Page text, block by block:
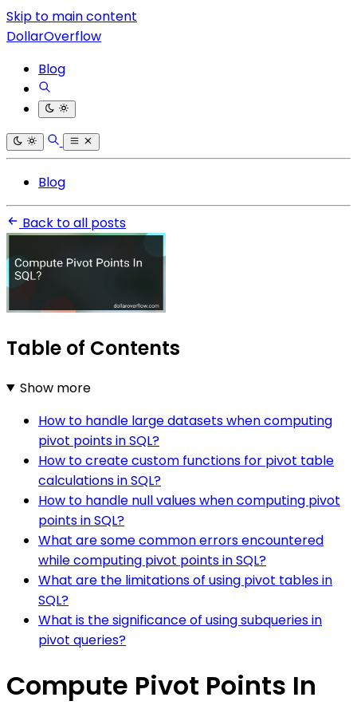
Skip to main content
DollarOverflow
Blog
Blog
Back to all posts
Table of Contents
Show more
How to handle large datasets when computing
pivot points in SQL?
How to create custom functions for pivot table
calculations in SQL?
How to handle null values when computing pivot
points in SQL?
What are some common errors encountered
while computing pivot points in SQL?
What are the limitations of using pivot tables in
SQL?
What is the significance of using subqueries in
pivot queries?
Compute Pivot Points In